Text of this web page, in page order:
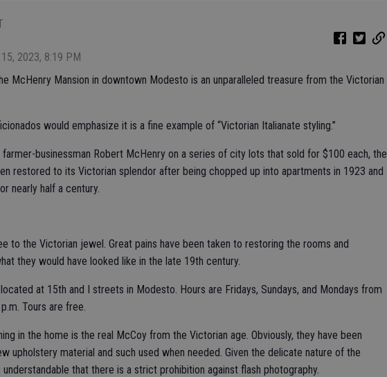
2023, 8:19 PM
McHenry Mansion in downtown Modesto is an unparalleled treasure from the Victorian
would emphasize it is a fine example of “Victorian Italianate styling.”
farmer-businessman Robert McHenry on a series of city lots that sold for $100 each, the
restored to its Victorian splendor after being chopped up into apartments in 1923 and
nearly half a century.
to the Victorian jewel. Great pains have been taken to restoring the rooms and
they would have looked like in the late 19th century.
at 15th and I streets in Modesto. Hours are Fridays, Sundays, and Mondays from
Tours are free.
in the home is the real McCoy from the Victorian age. Obviously, they have been
upholstery material and such used when needed. Given the delicate nature of the
that there is a strict prohibition against flash photography.